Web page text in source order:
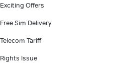
Exciting Offers
Free Sim Delivery
Telecom Tariff
Rights Issue